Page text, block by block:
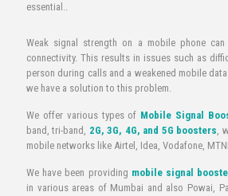
essential..
Weak signal strength on a mobile phone
connectivity. This results in issues such as
person during calls and a weakened mobile
we have a solution to this problem.
We offer various types of Mobile Signal
band, tri-band, 2G, 3G, 4G, and 5G boosters,
mobile networks like Airtel, Idea, Vodafone,
We have been providing mobile signal
in various areas of Mumbai and also Powai,